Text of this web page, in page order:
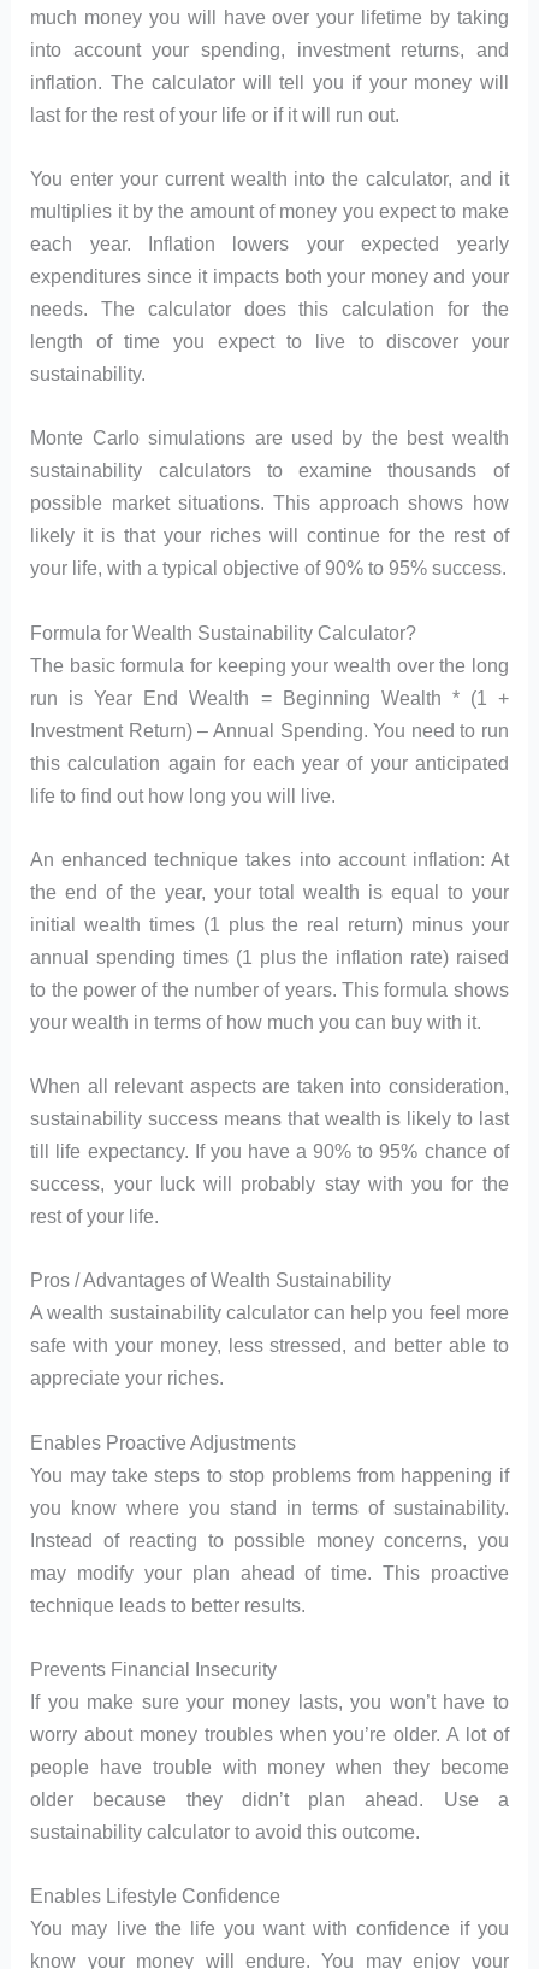
much money you will have over your lifetime by taking
into account your spending, investment returns, and
inflation. The calculator will tell you if your money will
last for the rest of your life or if it will run out.
You enter your current wealth into the calculator, and it
multiplies it by the amount of money you expect to make
each year. Inflation lowers your expected yearly
expenditures since it impacts both your money and your
needs. The calculator does this calculation for the
length of time you expect to live to discover your
sustainability.
Monte Carlo simulations are used by the best wealth
sustainability calculators to examine thousands of
possible market situations. This approach shows how
likely it is that your riches will continue for the rest of
your life, with a typical objective of 90% to 95% success.
Formula for Wealth Sustainability Calculator?
The basic formula for keeping your wealth over the long
run is Year End Wealth = Beginning Wealth * (1 +
Investment Return) – Annual Spending. You need to run
this calculation again for each year of your anticipated
life to find out how long you will live.
An enhanced technique takes into account inflation: At
the end of the year, your total wealth is equal to your
initial wealth times (1 plus the real return) minus your
annual spending times (1 plus the inflation rate) raised
to the power of the number of years. This formula shows
your wealth in terms of how much you can buy with it.
When all relevant aspects are taken into consideration,
sustainability success means that wealth is likely to last
till life expectancy. If you have a 90% to 95% chance of
success, your luck will probably stay with you for the
rest of your life.
Pros / Advantages of Wealth Sustainability
A wealth sustainability calculator can help you feel more
safe with your money, less stressed, and better able to
appreciate your riches.
Enables Proactive Adjustments
You may take steps to stop problems from happening if
you know where you stand in terms of sustainability.
Instead of reacting to possible money concerns, you
may modify your plan ahead of time. This proactive
technique leads to better results.
Prevents Financial Insecurity
If you make sure your money lasts, you won’t have to
worry about money troubles when you’re older. A lot of
people have trouble with money when they become
older because they didn’t plan ahead. Use a
sustainability calculator to avoid this outcome.
Enables Lifestyle Confidence
You may live the life you want with confidence if you
know your money will endure. You may enjoy your